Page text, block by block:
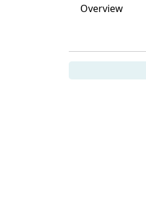
Overview